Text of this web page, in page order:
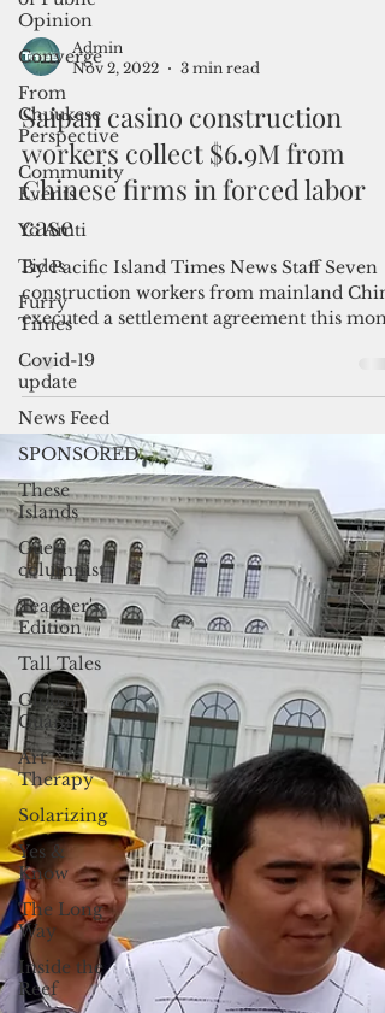
Opinion
Converge
From
Chuukese
Perspective
Community
Events
Yo Amti
Tides
Furry
Times
Covid-19
update
News Feed
SPONSORED
These
Islands
Guest
columnist
Teacher's
Edition
Tall Tales
Global
Guam
Art
Therapy
Solarizing
Yes &
Know
The Long
Way
Inside the
Reef
Admin
Nov 2, 2022
3 min read
Saipan casino construction
workers collect $6.9M from
Chinese firms in forced labor
case
By Pacific Island Times News Staff Seven
construction workers from mainland
executed a settlement agreement this
to resolve...